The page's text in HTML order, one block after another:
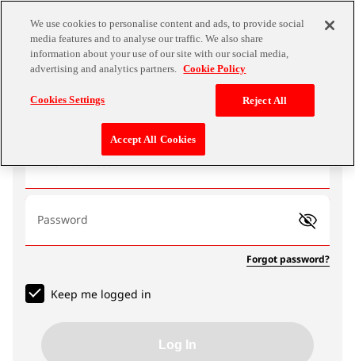
Email address
Password
Forgot password?
Keep me logged in
Log In
We use cookies to personalise content and ads, to provide social
media features and to analyse our traffic. We also share
information about your use of our site with our social media,
advertising and analytics partners. Cookie Policy
Cookies Settings Reject All
Accept All Cookies